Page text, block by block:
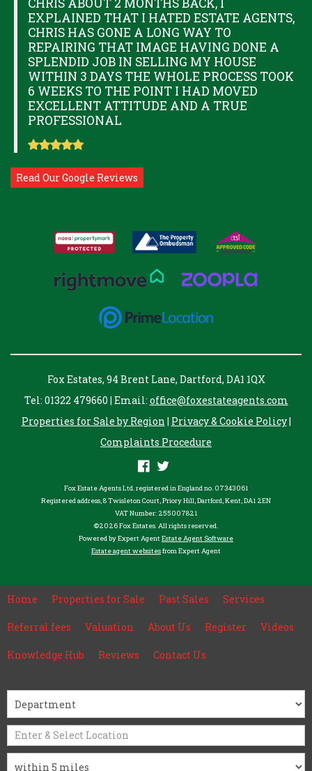
CHRIS ABOUT 2 MONTHS BACK, I
EXPLAINED THAT I HATED ESTATE AGENTS,
CHRIS HAS GONE A LONG WAY TO
REPAIRING THAT IMAGE HAVING DONE A
SPLENDID JOB IN SELLING MY HOUSE
WITHIN 3 DAYS THE WHOLE PROCESS TOOK
6 WEEKS TO THE POINT I HAD MOVED
EXCELLENT ATTITUDE AND A TRUE
PROFESSIONAL
Read Our Google Reviews
Fox Estates, 94 Brent Lane, Dartford, DA1 1QX
Tel: 01322 479660 | Email: office@foxestateagents.com
Properties for Sale by Region | Privacy & Cookie Policy|
Complaints Procedure
Fox Estate Agents Ltd. registered in England no. 07343061
Registered address, 8 Twisleton Court, Priory Hill, Dartford, Kent, DA1 2EN
VAT Number: 255007821
©2026 Fox Estates. All rights reserved.
Powered by Expert AgentEstate Agent Software
Estate agent websitesfrom Expert Agent
Home Properties for Sale Past Sales Services
Referral fees Valuation About Us Register Videos
Knowledge Hub Reviews Contact Us